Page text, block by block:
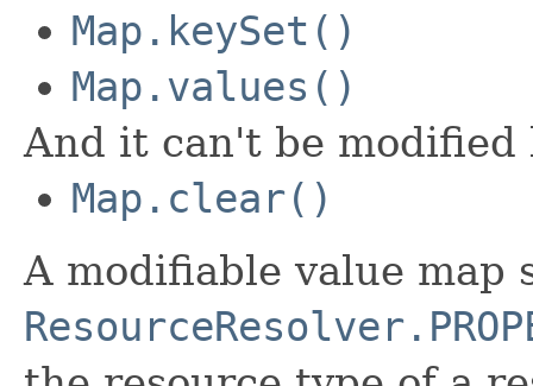
Map.keySet()
Map.values()
And it can't be modified
Map.clear()
A modifiable value map